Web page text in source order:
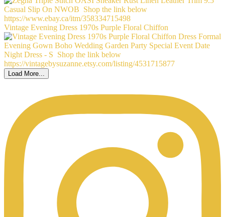
Vintage Evening Dress 1970s Purple Floral Chiffon
Load More...